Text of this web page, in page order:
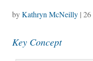
byKathryn McNeilly| 26
Key Concept